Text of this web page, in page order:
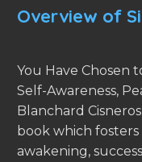
Overview of
You Have Chosen
Self-Awareness,
Blanchard
book which fosters
awakening,